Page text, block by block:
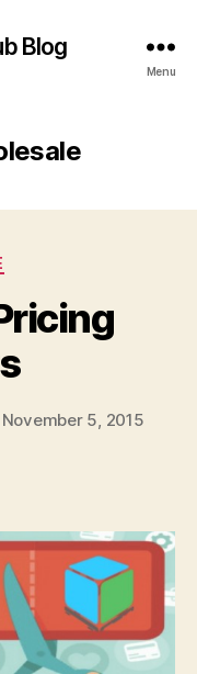
Blog
Menu
November 5, 2015